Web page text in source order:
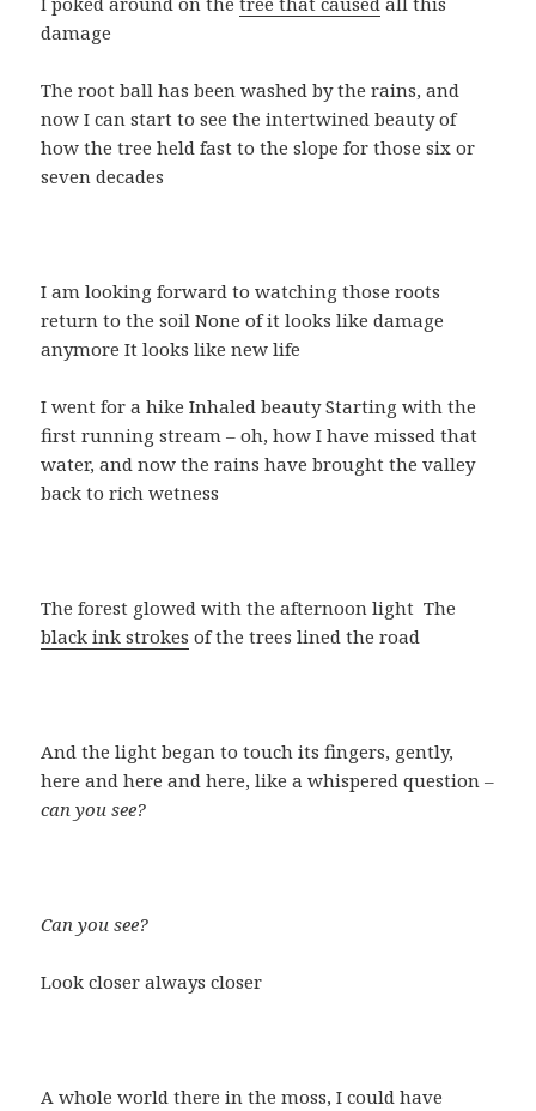
damage
The root ball has been washed by the rains, and
now I can start to see the intertwined beauty of
how the tree held fast to the slope for those six or
seven decades
I am looking forward to watching those roots
return to the soil None of it looks like damage
anymore It looks like new life
I went for a hike Inhaled beauty Starting with the
first running stream – oh, how I have missed that
water, and now the rains have brought the valley
back to rich wetness
The forest glowed with the afternoon light The
black ink strokes of the trees lined the road
And the light began to touch its fingers, gently,
here and here and here, like a whispered question –
can you see?
Can you see?
Look closer always closer
A whole world there in the moss, I could have